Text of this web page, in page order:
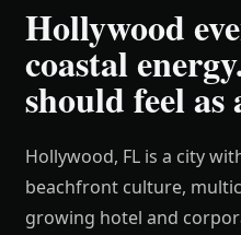
Hollywood
coastal
should feel as
Hollywood, FL is a city
beachfront culture,
growing hotel and